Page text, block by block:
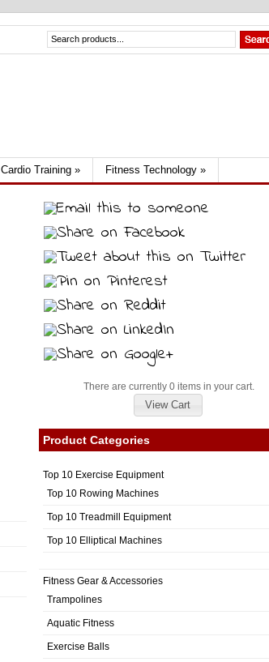
Cardio Training » Fitness Technology »
There are currently 0 items in your cart.
View Cart
Product Categories
Top 10 Exercise Equipment
Top 10 Rowing Machines
Top 10 Treadmill Equipment
Top 10 Elliptical Machines
Fitness Gear & Accessories
Trampolines
Aquatic Fitness
Exercise Balls